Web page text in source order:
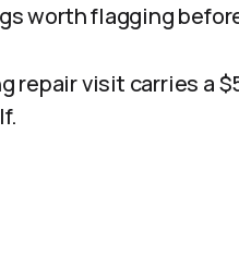
worth flagging
repair visit carries a